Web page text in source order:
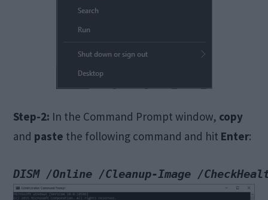
Step-2: In the Command Prompt window, copy
and paste the following command and hit Enter: